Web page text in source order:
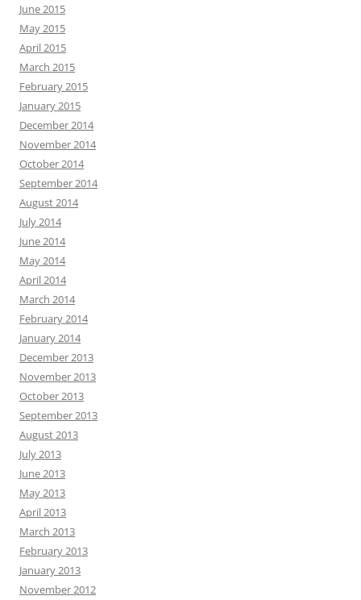
June 2015
May 2015
April 2015
March 2015
February 2015
January 2015
December 2014
November 2014
October 2014
September 2014
August 2014
July 2014
June 2014
May 2014
April 2014
March 2014
February 2014
January 2014
December 2013
November 2013
October 2013
September 2013
August 2013
July 2013
June 2013
May 2013
April 2013
March 2013
February 2013
January 2013
November 2012